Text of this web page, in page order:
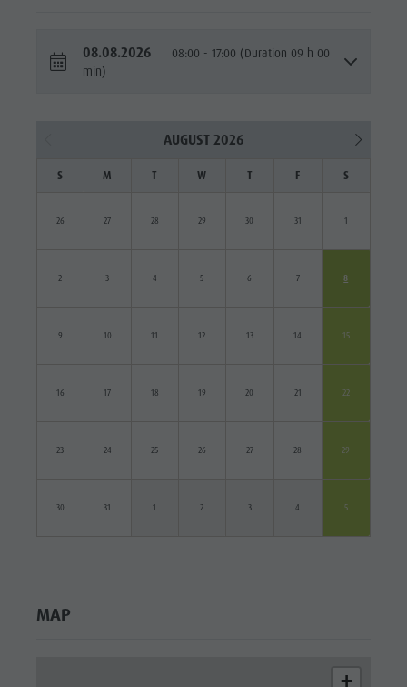
08.08.2026
08:00 - 17:00 (Duration 09 h 00
min)
AUGUST 2026
S M T W T F S
26 27 28 29 30 31 1
2 3 4 5 6 7 8
9 10 11 12 13 14 15
16 17 18 19 20 21 22
23 24 25 26 27 28 29
30 31 1 2 3 4 5
MAP
+